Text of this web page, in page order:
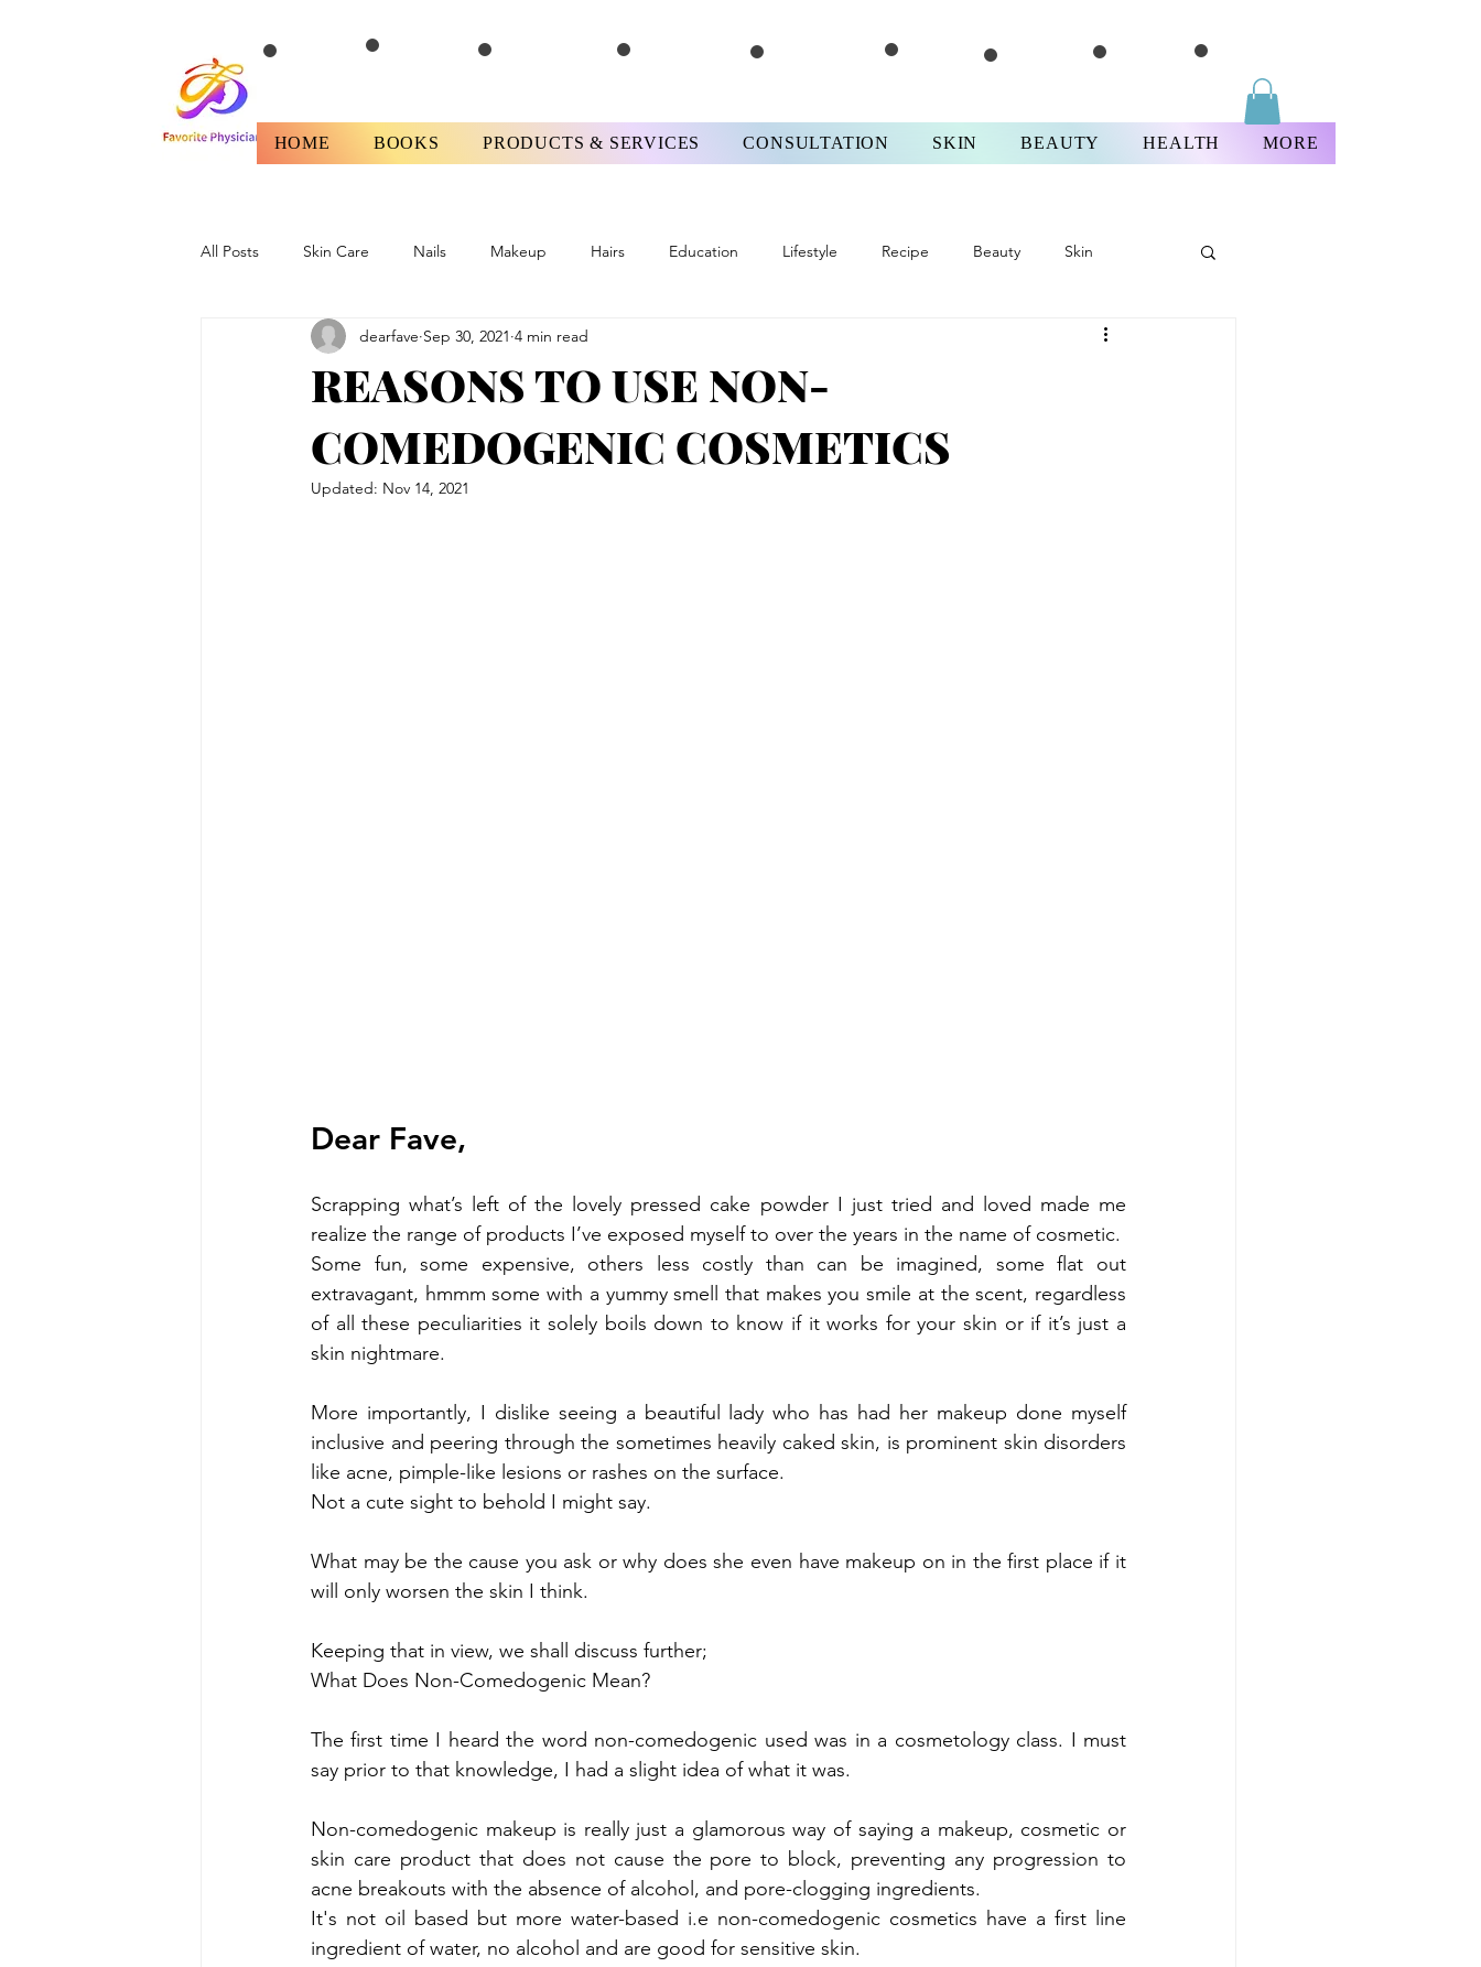
HOME BOOKS PRODUCTS & SERVICES CONSULTATION SKIN BEAUTY HEALTH MORE
All Posts Skin Care Nails Makeup Hairs Education Lifestyle Recipe Beauty Skin
Fitness/Diet Reviews #FPMotivationMonday
REASONS TO USE NON-
COMEDOGENIC COSMETICS
dearfave Sep 30, 2021 4 min read
Updated: Nov 14, 2021
Dear Fave,
Scrapping what’s left of the lovely pressed cake powder I just tried and loved made me
realize the range of products I’ve exposed myself to over the years in the name of cosmetic.
Some fun, some expensive, others less costly than can be imagined, some flat out
extravagant, hmmm some with a yummy smell that makes you smile at the scent, regardless
of all these peculiarities it solely boils down to know if it works for your skin or if it’s just a
skin nightmare.
More importantly, I dislike seeing a beautiful lady who has had her makeup done myself
inclusive and peering through the sometimes heavily caked skin, is prominent skin disorders
like acne, pimple-like lesions or rashes on the surface.
Not a cute sight to behold I might say.
What may be the cause you ask or why does she even have makeup on in the first place if it
will only worsen the skin I think.
Keeping that in view, we shall discuss further;
What Does Non-Comedogenic Mean?
The first time I heard the word non-comedogenic used was in a cosmetology class. I must
say prior to that knowledge, I had a slight idea of what it was.
Non-comedogenic makeup is really just a glamorous way of saying a makeup, cosmetic or
skin care product that does not cause the pore to block, preventing any progression to
acne breakouts with the absence of alcohol, and pore-clogging ingredients.
It's not oil based but more water-based i.e non-comedogenic cosmetics have a first line
ingredient of water, no alcohol and are good for sensitive skin.